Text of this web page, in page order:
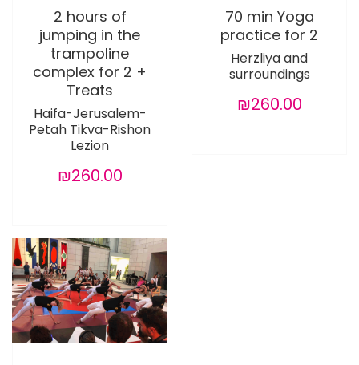
2 hours of
jumping in the
trampoline
complex for 2 +
Treats
Haifa-Jerusalem-
Petah Tikva-Rishon
Lezion
₪260.00
70 min Yoga
practice for 2
Herzliya and
surroundings
₪260.00